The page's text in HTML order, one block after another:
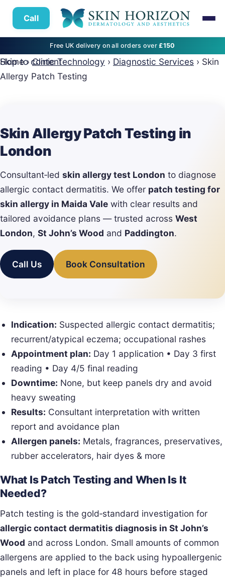
Call
Free UK delivery on all orders over£150
Skip to content
Home›Clinic Technology › Diagnostic Services › Skin
Allergy Patch Testing
Skin Allergy Patch Testing in
London
Consultant‑led skin allergy test London to diagnose
allergic contact dermatitis. We offer patch testing for
skin allergy in Maida Vale with clear results and
tailored avoidance plans — trusted across West
London, St John’s Wood and Paddington.
Call Us Book Consultation
Indication: Suspected allergic contact dermatitis;
recurrent/atypical eczema; occupational rashes
Appointment plan: Day 1 application • Day 3 first
reading • Day 4/5 final reading
Downtime: None, but keep panels dry and avoid
heavy sweating
Results: Consultant interpretation with written
report and avoidance plan
Allergen panels: Metals, fragrances, preservatives,
rubber accelerators, hair dyes & more
What Is Patch Testing and When Is It
Needed?
Patch testing is the gold‑standard investigation for
allergic contact dermatitis diagnosis in St John’s
Wood and across London. Small amounts of common
allergens are applied to the back using hypoallergenic
panels and left in place for 48 hours before staged